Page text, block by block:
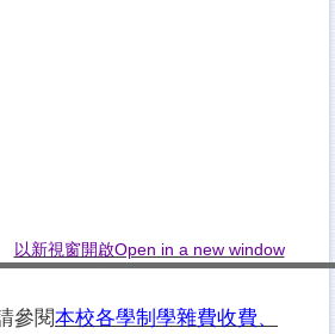
以新視窗開啟Open in a new window
參閱本校各學制學雜費收費、